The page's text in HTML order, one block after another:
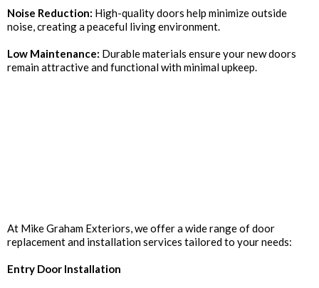
Noise Reduction: High-quality doors help minimize outside
noise, creating a peaceful living environment.
Low Maintenance: Durable materials ensure your new doors
remain attractive and functional with minimal upkeep.
At Mike Graham Exteriors, we offer a wide range of door
replacement and installation services tailored to your needs:
Entry Door Installation